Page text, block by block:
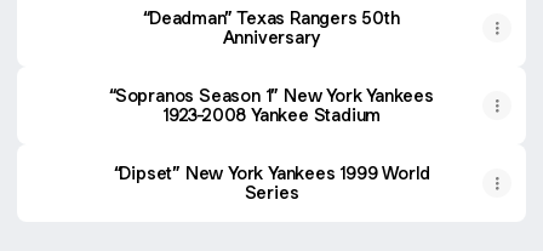
“Deadman” Texas Rangers 50th
Anniversary
“Sopranos Season 1” New York Yankees
1923-2008 Yankee Stadium
“Dipset” New York Yankees 1999 World
Series